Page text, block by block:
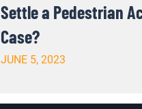
Settle a Pedestrian
Case?
JUNE 5, 2023